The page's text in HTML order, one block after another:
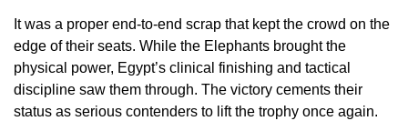
It was a proper end-to-end scrap that kept the crowd on the
edge of their seats. While the Elephants brought the
physical power, Egypt’s clinical finishing and tactical
discipline saw them through. The victory cements their
status as serious contenders to lift the trophy once again.